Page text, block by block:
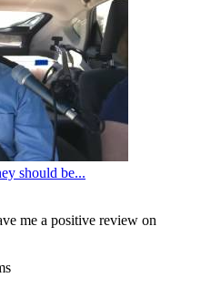
should be...
me a positive review on